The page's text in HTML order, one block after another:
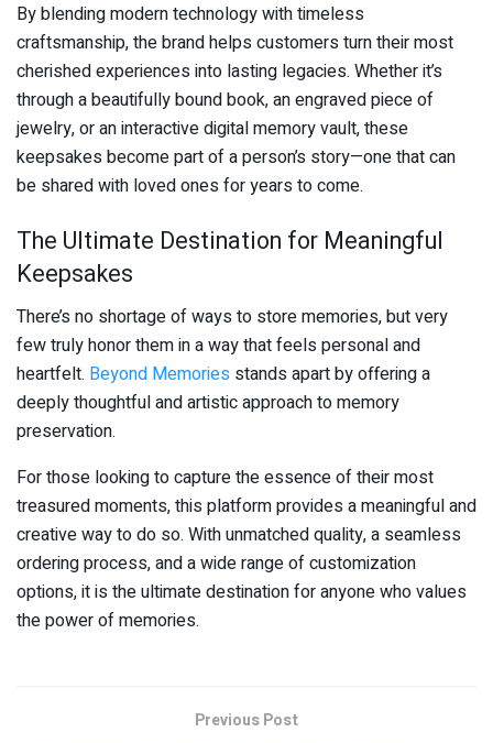
By blending modern technology with timeless
craftsmanship, the brand helps customers turn their most
cherished experiences into lasting legacies. Whether it’s
through a beautifully bound book, an engraved piece of
jewelry, or an interactive digital memory vault, these
keepsakes become part of a person’s story—one that can
be shared with loved ones for years to come.
The Ultimate Destination for Meaningful
Keepsakes
There’s no shortage of ways to store memories, but very
few truly honor them in a way that feels personal and
heartfelt. Beyond Memories stands apart by offering a
deeply thoughtful and artistic approach to memory
preservation.
For those looking to capture the essence of their most
treasured moments, this platform provides a meaningful and
creative way to do so. With unmatched quality, a seamless
ordering process, and a wide range of customization
options, it is the ultimate destination for anyone who values
the power of memories.
Previous Post